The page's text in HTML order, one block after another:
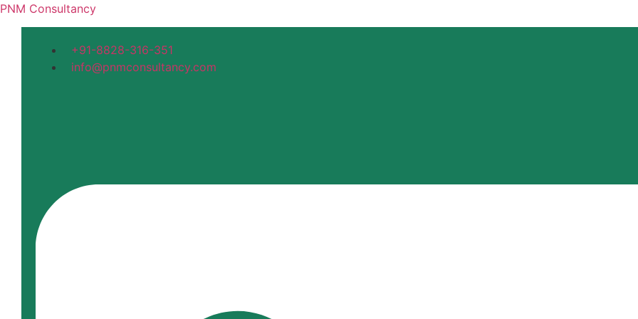
PNM Consultancy
+91-8828-316-351
info@pnmconsultancy.com